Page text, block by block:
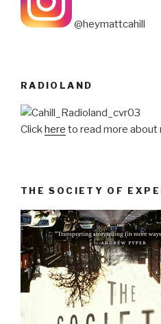
@heymattcahill
RADIOLAND
Clickhere to read more about
THE SOCIETY OF